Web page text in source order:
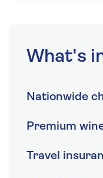
What's
Nationwide
Premium
Travel